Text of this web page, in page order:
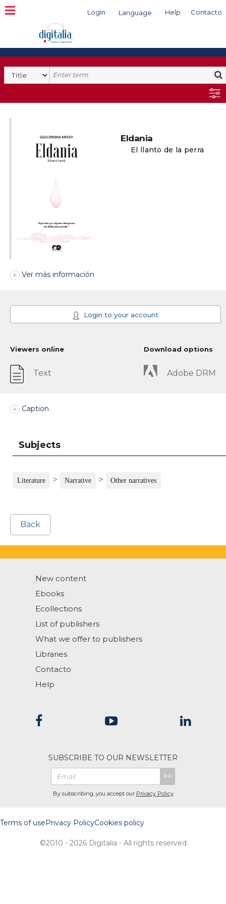
Login Language Help Contacto
Search
Eldania
El llanto de la perra
Ver más información
Login to your account
Viewers online
Text
Download options
Adobe DRM
Caption
Subjects
Literature > Narrative > Other narratives
Back
New content
Ebooks
Ecollections
List of publishers
What we offer to publishers
Libraries
Contacto
Help
SUBSCRIBE TO OUR NEWSLETTER
>>
By subscribing, you accept our Privacy Policy
Terms of usePrivacy PolicyCookies policy
©2010 - 2026 Digitalia - All rights reserved